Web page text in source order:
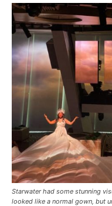
Starwater had some stunning
looked like a normal gown, but